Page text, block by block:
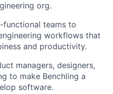
org.
teams to
workflows that
and productivity.
managers, designers,
to make Benchling a
software.